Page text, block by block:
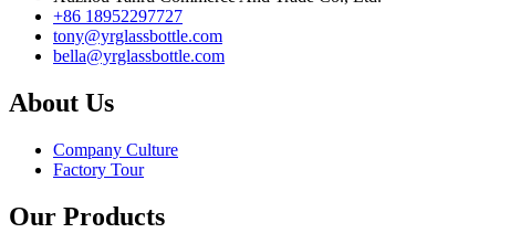
+86 18952297727
tony@yrglassbottle.com
bella@yrglassbottle.com
About Us
Company Culture
Factory Tour
Our Products